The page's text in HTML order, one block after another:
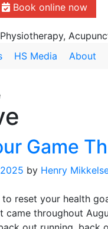
Book online now
HS Media About
Game
by Henry
reset your health
throughout